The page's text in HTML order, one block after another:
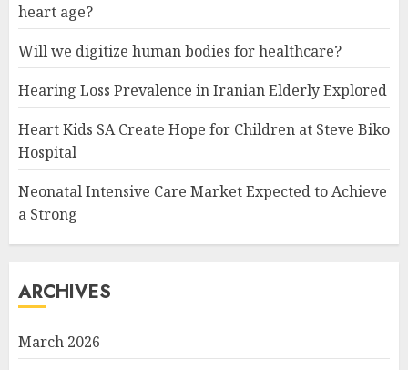
heart age?
Will we digitize human bodies for healthcare?
Hearing Loss Prevalence in Iranian Elderly Explored
Heart Kids SA Create Hope for Children at Steve Biko
Hospital
Neonatal Intensive Care Market Expected to Achieve
a Strong
ARCHIVES
March 2026